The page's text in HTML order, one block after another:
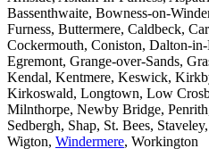
Bassenthwaite, Bowness-on-
Furness, Buttermere, Caldbeck,
Cockermouth, Coniston, Dalton-
Egremont, Grange-over-Sands,
Kendal, Kentmere, Keswick,
Kirkoswald, Longtown, Low
Milnthorpe, Newby Bridge,
Sedbergh, Shap, St. Bees,
Wigton, Windermere, Workington